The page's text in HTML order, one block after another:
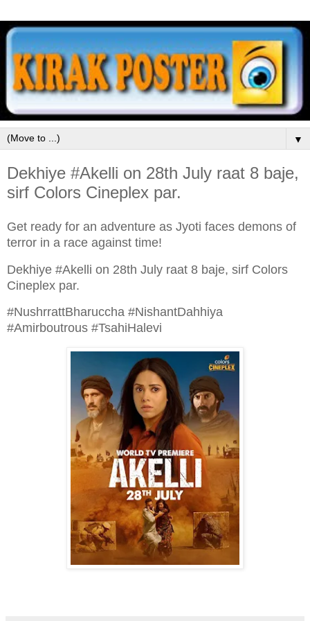
▼
Dekhiye #Akelli on 28th July raat 8 baje,
sirf Colors Cineplex par.
Get ready for an adventure as Jyoti faces demons of
terror in a race against time!
Dekhiye #Akelli on 28th July raat 8 baje, sirf Colors
Cineplex par.
#NushrrattBharuccha #NishantDahhiya
#Amirboutrous #TsahiHalevi